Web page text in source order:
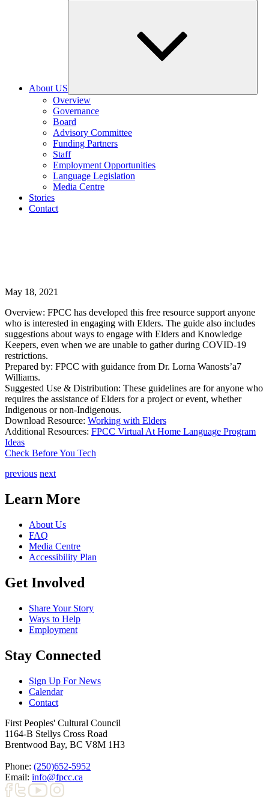
About US
Expand
Overview
Governance
Board
Advisory Committee
Funding Partners
Staff
Employment Opportunities
Language Legislation
Media Centre
Stories
Contact
May 18, 2021
Overview: FPCC has developed this free resource support anyone
who is interested in engaging with Elders. The guide also includes
suggestions about ways to engage with Elders and Knowledge
Keepers, even when we are unable to gather during COVID-19
restrictions.
Prepared by: FPCC with guidance from Dr. Lorna Wanosts’a7
Williams.
Suggested Use & Distribution: These guidelines are for anyone who
requires the assistance of Elders for a project or event, whether
Indigenous or non-Indigenous.
Download Resource: Working with Elders
Additional Resources: FPCC Virtual At Home Language Program
Ideas
Check Before You Tech
previous next
Learn More
About Us
FAQ
Media Centre
Accessibility Plan
Get Involved
Share Your Story
Ways to Help
Employment
Stay Connected
Sign Up For News
Calendar
Contact
First Peoples' Cultural Council
1164-B Stellys Cross Road
Brentwood Bay, BC V8M 1H3
Phone: (250)652-5952
Email: info@fpcc.ca